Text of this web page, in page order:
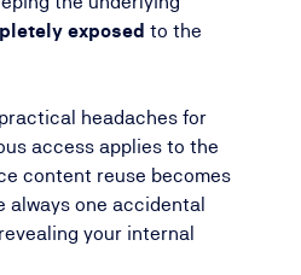
exposed to the
headaches for
access applies to the
content reuse becomes
always one accidental
your internal